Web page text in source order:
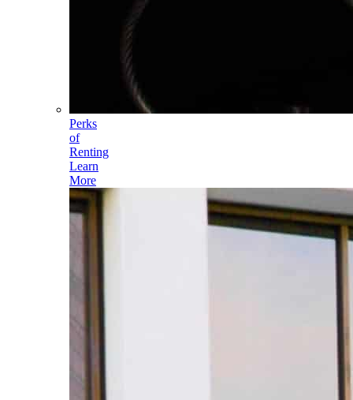
Perks
of
Renting
Learn
More